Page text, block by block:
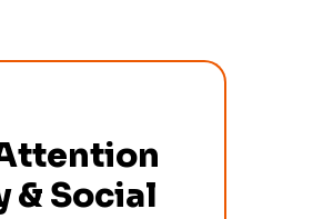
& Social